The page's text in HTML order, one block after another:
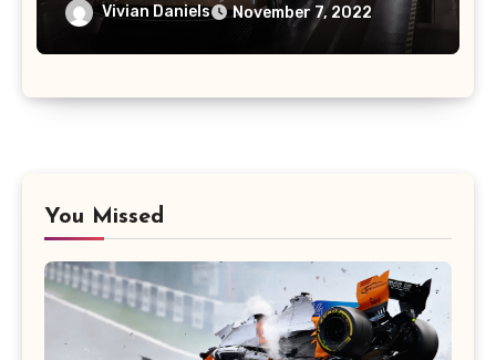
Vivian Daniels November 7, 2022
You Missed